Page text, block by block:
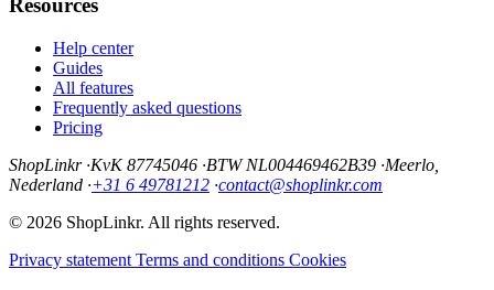
Resources
Help center
Guides
All features
Frequently asked questions
Pricing
ShopLinkr ·KvK 87745046 ·BTW NL004469462B39 ·Meerlo,
Nederland ·+31 6 49781212 ·contact@shoplinkr.com
© 2026 ShopLinkr. All rights reserved.
Privacy statement Terms and conditions Cookies